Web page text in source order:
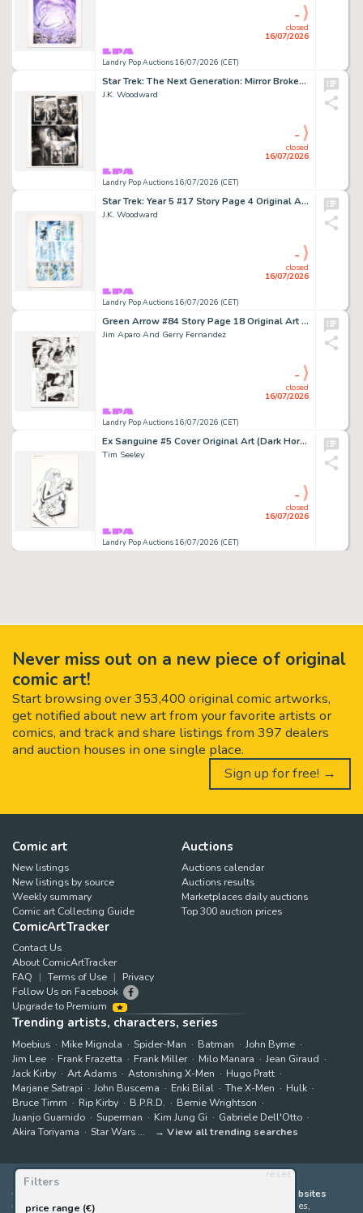
Filters
reset
price range (€)
Landry Pop Auctions 16/07/2026 (CET)
closed
16/07/2026
-
Star Trek: The Next Generation: Mirror Broken #3 Story Page 18 Original Art (IDW, 2017)
J.K. Woodward
Landry Pop Auctions 16/07/2026 (CET)
closed
16/07/2026
-
Star Trek: Year 5 #17 Story Page 4 Original Art (IDW, 2020)
J.K. Woodward
Landry Pop Auctions 16/07/2026 (CET)
closed
16/07/2026
-
Green Arrow #84 Story Page 18 Original Art (DC Comics, 1994)
Jim Aparo And Gerry Fernandez
Landry Pop Auctions 16/07/2026 (CET)
closed
16/07/2026
-
Ex Sanguine #5 Cover Original Art (Dark Horse Comics, 2013)
Tim Seeley
Landry Pop Auctions 16/07/2026 (CET)
closed
16/07/2026
-
Never miss out on a new piece of original
comic art!
Start browsing over 353,400 original comic artworks,
get notified about new art from your favorite artists or
comics, and track and share listings from 397 dealers
and auction houses in one single place.
Sign up for free! →
Comic art
New listings
New listings by source
Weekly summary
Comic art Collecting Guide
Auctions
Auctions calendar
Auctions results
Marketplaces daily auctions
Top 300 auction prices
ComicArtTracker
Contact Us
About ComicArtTracker
FAQ
Terms of Use
Privacy
Follow Us on Facebook
Upgrade to Premium
Trending artists, characters, series
Moebius Mike Mignola Spider-Man Batman
John Byrne
Jim Lee
Frank Frazetta Frank Miller Milo Manara
Jean Giraud
Jack Kirby
Art Adams Astonishing X-Men
Hugo Pratt
Marjane Satrapi
John Buscema Enki Bilal The X-Men
Hulk
Bruce Timm
Rip Kirby B.P.R.D.
Bernie Wrightson
Juanjo Guarnido
Superman Kim Jung Gi
Gabriele Dell'Otto
Akira Toriyama
Star Wars View all trending searches
ComicArtTracker indexes and aggregates content from 397 websites
offering original comic artworks for sale
(dealers, auction houses,